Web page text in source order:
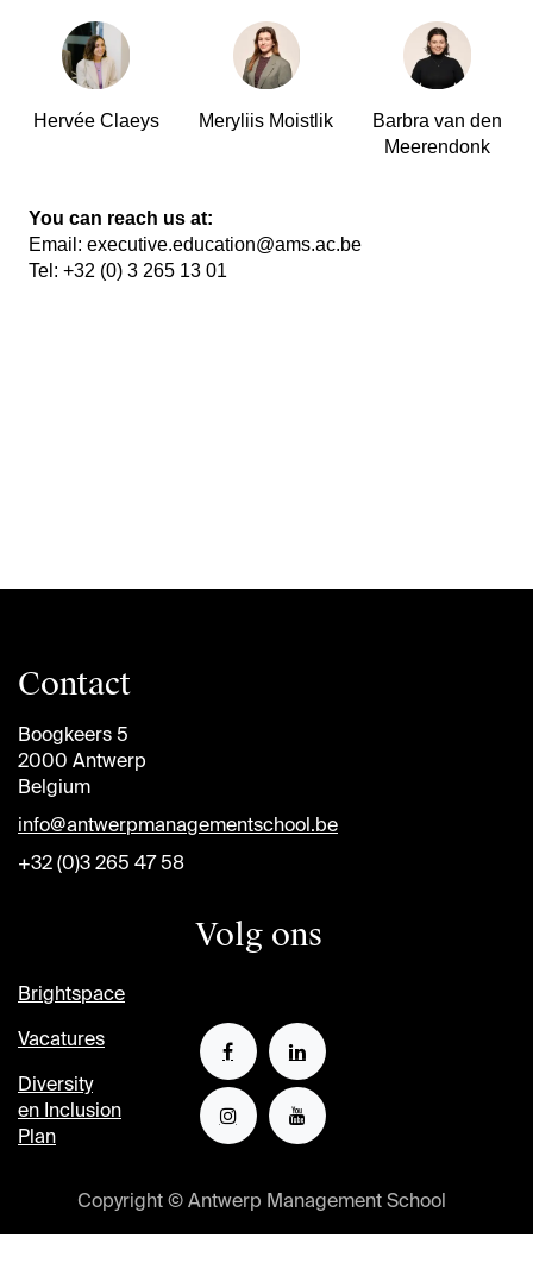
Hervée Claeys Meryliis Moistlik
Barbra van den
Meerendonk
You can reach us at:
Email: executive.education@ams.ac.be
Tel: +32 (0) 3 265 13 01
Contact
Boogkeers 5
2000 Antwerp
Belgium
info@antwerpmanagementschool.be
+32 (0)3 265 47 58
Brightspace
Vacatures
Diversity
en Inclusion
Plan
Volg ons
Copyright © Antwerp Management School